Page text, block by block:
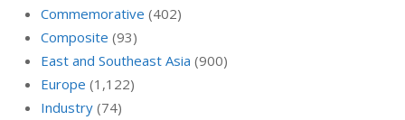
Commemorative (402)
Composite (93)
East and Southeast Asia (900)
Europe (1,122)
Industry (74)